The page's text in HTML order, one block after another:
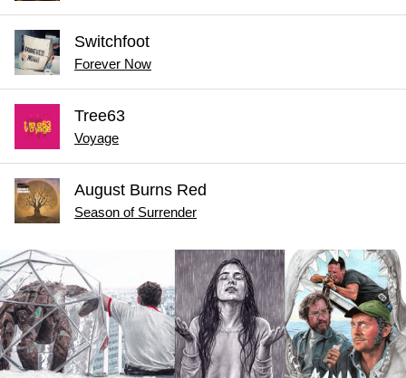
Switchfoot
Forever Now
Tree63
Voyage
August Burns Red
Season of Surrender